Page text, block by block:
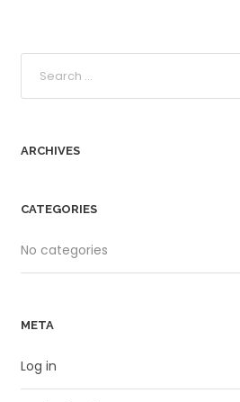
ARCHIVES
CATEGORIES
No categories
META
Log in